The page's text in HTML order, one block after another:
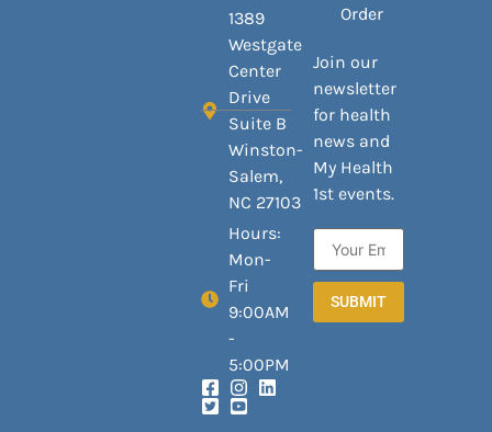
1389
Westgate
Center
Drive
Suite B
Winston-
Salem,
NC 27103
Hours:
Mon-
Fri
9:00AM
-
5:00PM
Order
Join our
newsletter
for health
news and
My Health
1st events.
SUBMIT